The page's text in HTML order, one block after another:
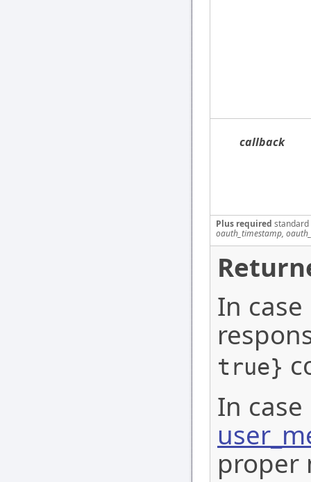
callback
Plus required
oauth_timestamp,
In case
true}
In
proper